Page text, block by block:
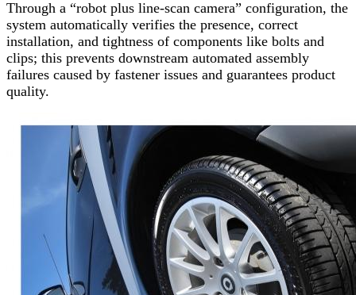
Through a “robot plus line-scan camera” configuration, the
system automatically verifies the presence, correct
installation, and tightness of components like bolts and
clips; this prevents downstream automated assembly
failures caused by fastener issues and guarantees product
quality.